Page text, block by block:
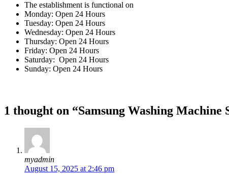
The establishment is functional on
Monday: Open 24 Hours
Tuesday: Open 24 Hours
Wednesday: Open 24 Hours
Thursday: Open 24 Hours
Friday: Open 24 Hours
Saturday: Open 24 Hours
Sunday: Open 24 Hours
1 thought on “Samsung Washing
myadmin
August 15, 2025 at 2:46 pm